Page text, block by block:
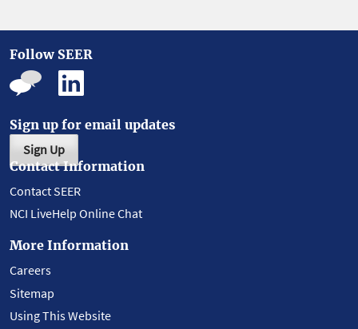
Follow SEER
Sign up for email updates
Sign Up
Contact Information
Contact SEER
NCI LiveHelp Online Chat
More Information
Careers
Sitemap
Using This Website